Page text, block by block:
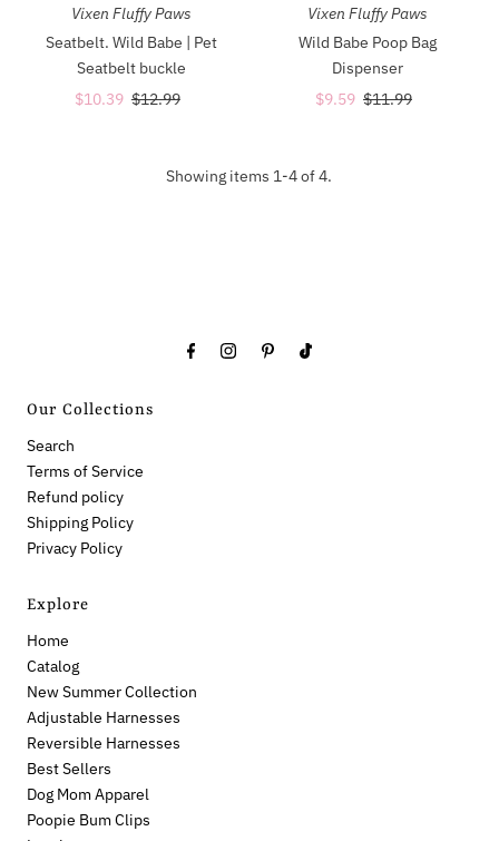
Vixen Fluffy Paws
Seatbelt. Wild Babe | Pet
Seatbelt buckle
Sale
$10.39 Regular
$12.99
Vixen Fluffy Paws
Wild Babe Poop Bag
Dispenser
Sale
$9.59 Regular
$11.99
Showing items 1-4 of 4.
Our Collections
Search
Terms of Service
Refund policy
Shipping Policy
Privacy Policy
Explore
Home
Catalog
New Summer Collection
Adjustable Harnesses
Reversible Harnesses
Best Sellers
Dog Mom Apparel
Poopie Bum Clips